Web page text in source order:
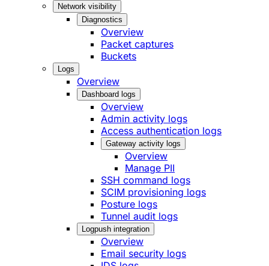
Network visibility
Diagnostics
Overview
Packet captures
Buckets
Logs
Overview
Dashboard logs
Overview
Admin activity logs
Access authentication logs
Gateway activity logs
Overview
Manage PII
SSH command logs
SCIM provisioning logs
Posture logs
Tunnel audit logs
Logpush integration
Overview
Email security logs